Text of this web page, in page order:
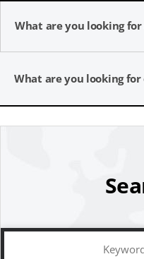
What are you looking
What are you looking